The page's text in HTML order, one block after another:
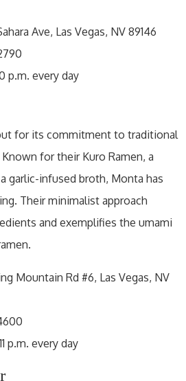
Ave, Las Vegas, NV 89146
p.m. every day
for its commitment to traditional
for their Kuro Ramen, a
garlic-infused broth, Monta has
Their minimalist approach
and exemplifies the umami
Mountain Rd #6, Las Vegas, NV
p.m. every day